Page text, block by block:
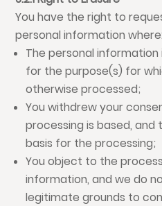
You have the right to
personal information where:
The personal
for the purpose(s) for
otherwise processed;
You withdrew your
processing is based, and
basis for the processing;
You object to the
information, and we do
legitimate grounds to